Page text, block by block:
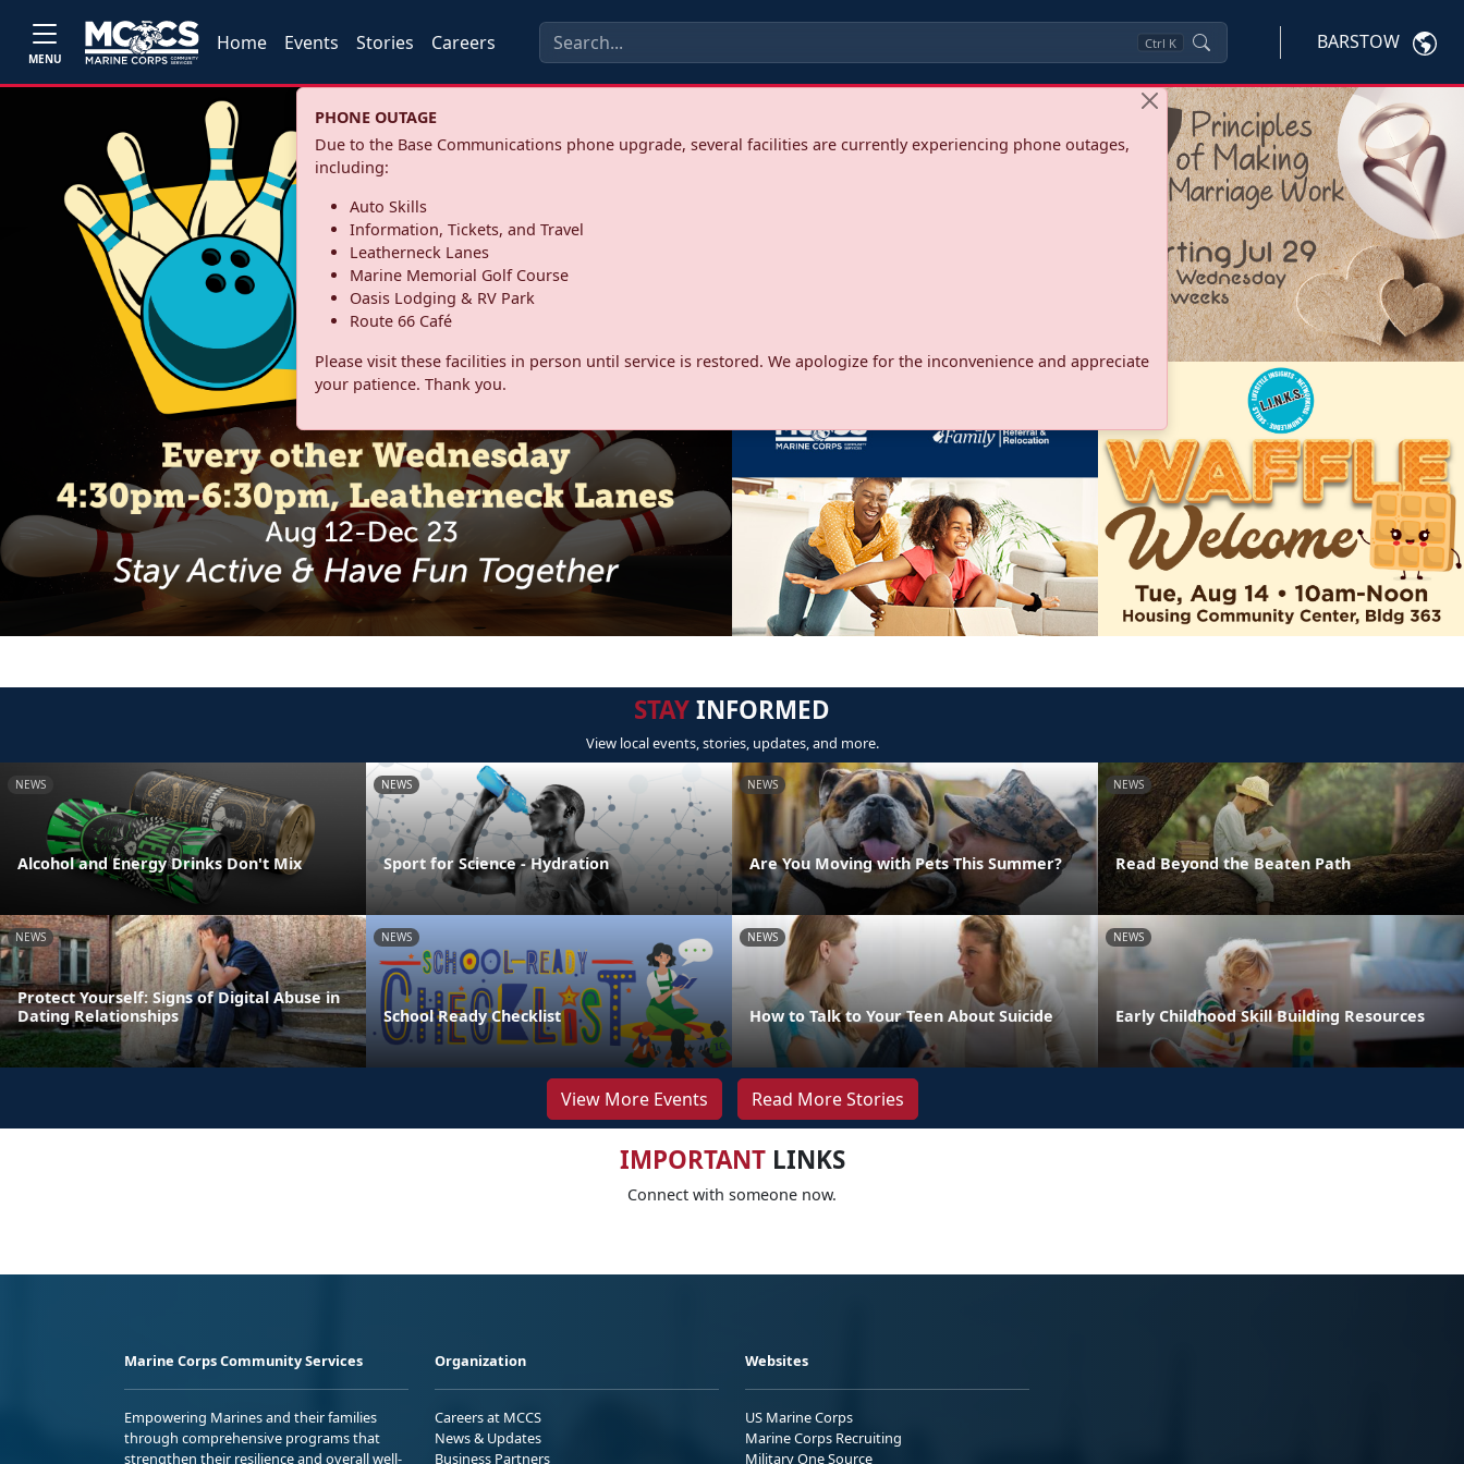
MENU
Home Events Stories Careers Ctrl K BARSTOW
PHONE OUTAGE
Due to the Base Communications phone upgrade, several facilities are currently experiencing phone outages,
including:
Auto Skills
Information, Tickets, and Travel
Leatherneck Lanes
Marine Memorial Golf Course
Oasis Lodging & RV Park
Route 66 Café
Please visit these facilities in person until service is restored. We apologize for the inconvenience and appreciate
your patience. Thank you.
STAYINFORMED
View local events, stories, updates, and more.
NEWS
Alcohol and Energy Drinks Don't Mix
NEWS
Sport for Science - Hydration
NEWS
Are You Moving with Pets This Summer?
NEWS
Read Beyond the Beaten Path
NEWS
Protect Yourself: Signs of Digital Abuse in
Dating Relationships
NEWS
School Ready Checklist
NEWS
How to Talk to Your Teen About Suicide
NEWS
Early Childhood Skill Building Resources
View More Events Read More Stories
IMPORTANTLINKS
Connect with someone now.
Marine Corps Community Services
Empowering Marines and their families
through comprehensive programs that
strengthen their resilience and overall well-
Organization
Careers at MCCS
News & Updates
Business Partners
Websites
US Marine Corps
Marine Corps Recruiting
Military One Source